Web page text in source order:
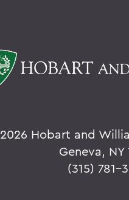
2026 Hobart and
Geneva, NY
(315) 781-